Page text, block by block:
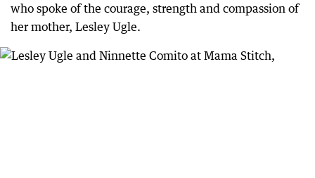
who spoke of the courage, strength and compassion of
her mother, Lesley Ugle.